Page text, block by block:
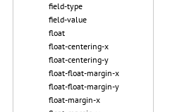
field-type
field-value
float
float-centering-x
float-centering-y
float-float-margin-x
float-float-margin-y
float-margin-x